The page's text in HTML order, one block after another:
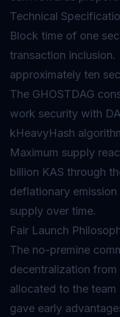
Technical
Block time of one
transaction inclusion.
approximately ten
The GHOSTDAG
work security with
kHeavyHash
Maximum supply
billion KAS through
deflationary
supply over time.
Fair Launch
The no-premine
decentralization
allocated to the
gave early